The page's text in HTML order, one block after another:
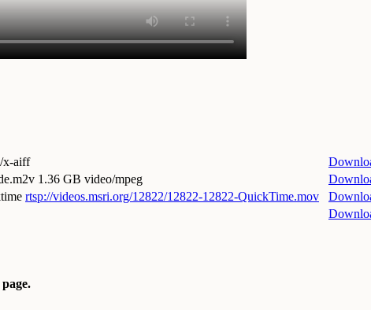
x-aiff
1.36 GB video/mpeg
rtsp://videos.msri.org/12822/12822-12822-QuickTime.mov
page.